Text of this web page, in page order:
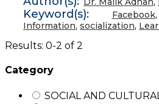
Keyword(s): Facebook
Information, socialization,
Results: 0-2 of 2
Category
SOCIAL AND